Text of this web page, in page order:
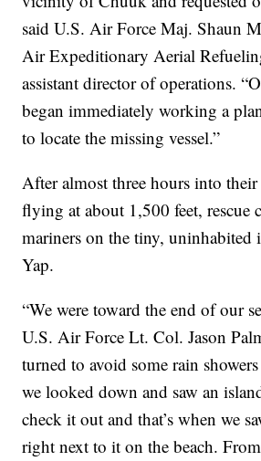
said U.S. Air Force Maj. Shaun
Air Expeditionary Aerial
assistant director of operations.
began immediately working a
to locate the missing vessel.”
After almost three hours into
flying at about 1,500 feet, rescue
mariners on the tiny, uninhabited
Yap.
“We were toward the end of our
U.S. Air Force Lt. Col. Jason
turned to avoid some rain
we looked down and saw an
check it out and that’s when we
right next to it on the beach.